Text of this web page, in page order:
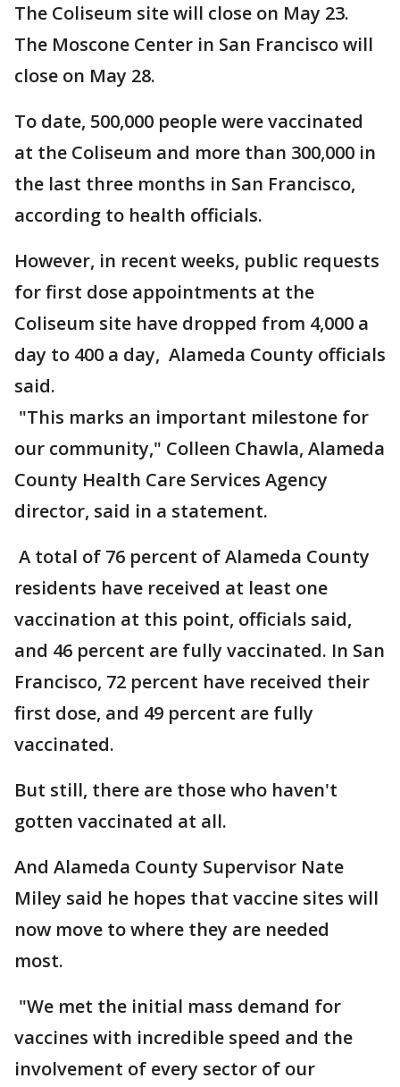
The Coliseum site will close on May 23.
The Moscone Center in San Francisco will
close on May 28.
To date, 500,000 people were vaccinated
at the Coliseum and more than 300,000 in
the last three months in San Francisco,
according to health officials.
However, in recent weeks, public requests
for first dose appointments at the
Coliseum site have dropped from 4,000 a
day to 400 a day, Alameda County officials
said.
"This marks an important milestone for
our community," Colleen Chawla, Alameda
County Health Care Services Agency
director, said in a statement.
A total of 76 percent of Alameda County
residents have received at least one
vaccination at this point, officials said,
and 46 percent are fully vaccinated. In San
Francisco, 72 percent have received their
first dose, and 49 percent are fully
vaccinated.
But still, there are those who haven't
gotten vaccinated at all.
And Alameda County Supervisor Nate
Miley said he hopes that vaccine sites will
now move to where they are needed
most.
"We met the initial mass demand for
vaccines with incredible speed and the
involvement of every sector of our